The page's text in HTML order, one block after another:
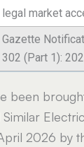
legal market
Gazette
302 (Part 1):
been
2026 by